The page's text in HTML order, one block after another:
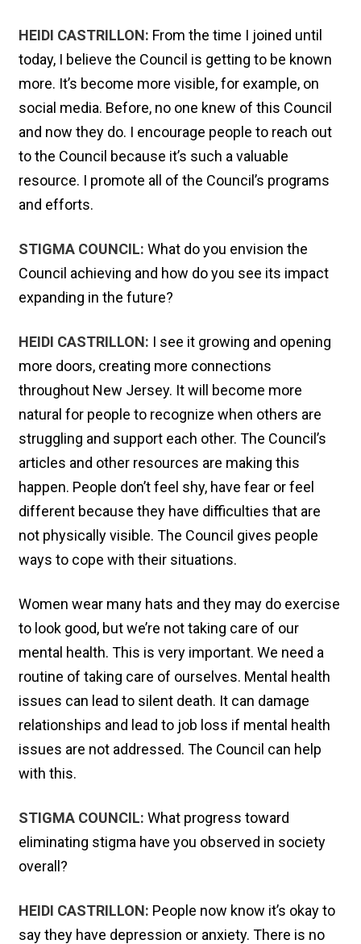
HEIDI CASTRILLON: From the time I joined until
today, I believe the Council is getting to be known
more. It’s become more visible, for example, on
social media. Before, no one knew of this Council
and now they do. I encourage people to reach out
to the Council because it’s such a valuable
resource. I promote all of the Council’s programs
and efforts.
STIGMA COUNCIL: What do you envision the
Council achieving and how do you see its impact
expanding in the future?
HEIDI CASTRILLON: I see it growing and opening
more doors, creating more connections
throughout New Jersey. It will become more
natural for people to recognize when others are
struggling and support each other. The Council’s
articles and other resources are making this
happen. People don’t feel shy, have fear or feel
different because they have difficulties that are
not physically visible. The Council gives people
ways to cope with their situations.
Women wear many hats and they may do exercise
to look good, but we’re not taking care of our
mental health. This is very important. We need a
routine of taking care of ourselves. Mental health
issues can lead to silent death. It can damage
relationships and lead to job loss if mental health
issues are not addressed. The Council can help
with this.
STIGMA COUNCIL: What progress toward
eliminating stigma have you observed in society
overall?
HEIDI CASTRILLON: People now know it’s okay to
say they have depression or anxiety. There is no